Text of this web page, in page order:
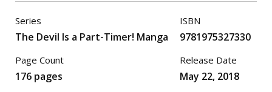
Series
The Devil Is a Part-Timer! Manga
Page Count
176 pages
ISBN
9781975327330
Release Date
May 22, 2018